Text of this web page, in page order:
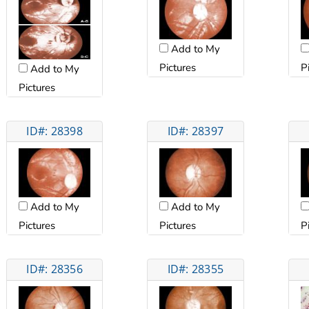
Add to My
Pictures
Add to My
Pictures
ID#: 28398
Add to My
Pictures
ID#: 28397
Add to My
Pictures
ID#: 28356 ID#: 28355